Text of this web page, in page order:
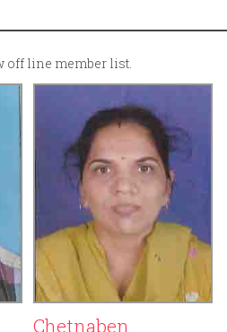
off line member list.
Chetnaben